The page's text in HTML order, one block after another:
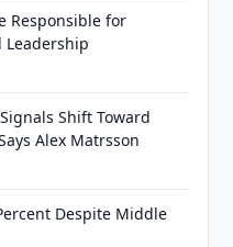
Responsible for
Leadership
Shift Toward
Alex Matrsson
Despite Middle